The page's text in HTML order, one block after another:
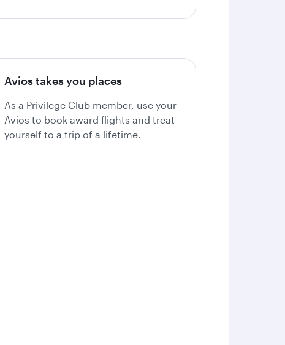
Avios takes you places
As a Privilege Club member, use your
Avios to book award flights and treat
yourself to a trip of a lifetime.